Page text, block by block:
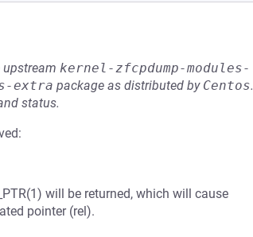
kernel-zfcpdump-modules-
extra package as distributed by Centos.
status.
will be returned, which will cause
pointer (rel).